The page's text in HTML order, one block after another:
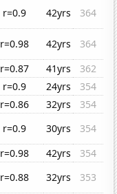
r=0.9 42yrs
364
r=0.98 42yrs
364
r=0.87 41yrs
362
r=0.9 24yrs
354
r=0.86 32yrs
354
r=0.9 30yrs
354
r=0.98 42yrs
354
r=0.88 32yrs
353